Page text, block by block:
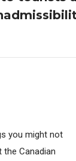
you might not
the Canadian